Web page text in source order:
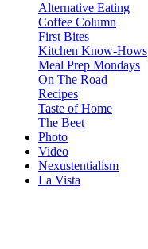
Alternative Eating
Coffee Column
First Bites
Kitchen Know-Hows
Meal Prep Mondays
On The Road
Recipes
Taste of Home
The Beet
Photo
Video
Nexustentialism
La Vista